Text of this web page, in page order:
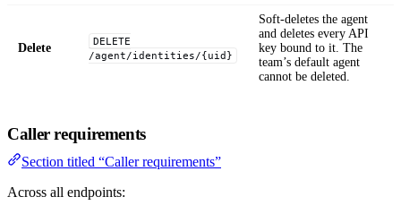
Delete
DELETE
/agent/identities/{uid}
Soft-deletes the agent
and deletes every API
key bound to it. The
team’s default agent
cannot be deleted.
Caller requirements
Section titled “Caller requirements”
Across all endpoints: